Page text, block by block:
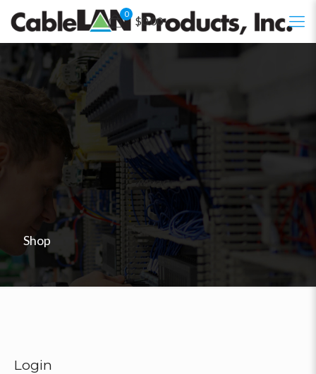
0
$0.00
Shop
Login